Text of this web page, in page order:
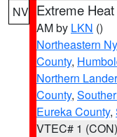
NV Extreme
AM by LKN ()
Northeastern
County,
Northern
County,
Eureka County,
VTEC# 1 (CON)